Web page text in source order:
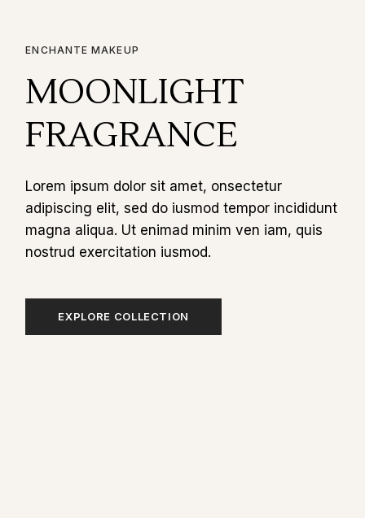
ENCHANTE MAKEUP
MOONLIGHT
FRAGRANCE
Lorem ipsum dolor sit amet, onsectetur
adipiscing elit, sed do iusmod tempor incididunt
magna aliqua. Ut enimad minim ven iam, quis
nostrud exercitation iusmod.
EXPLORE COLLECTION